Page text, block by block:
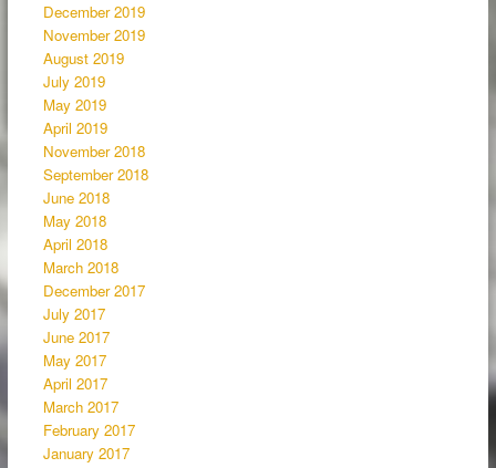
December 2019
November 2019
August 2019
July 2019
May 2019
April 2019
November 2018
September 2018
June 2018
May 2018
April 2018
March 2018
December 2017
July 2017
June 2017
May 2017
April 2017
March 2017
February 2017
January 2017